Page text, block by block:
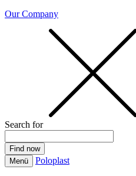
Our Company
Search for
Menü Poloplast